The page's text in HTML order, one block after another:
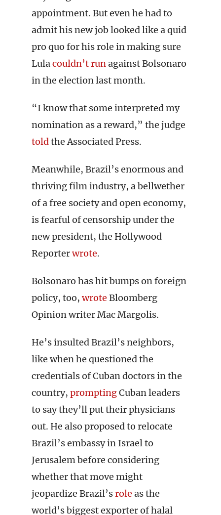
appointment. But even he had to
admit his new job looked like a quid
pro quo for his role in making sure
Lulacouldn’t runagainst Bolsonaro
in the election last month.
“I know that some interpreted my
nomination as a reward,” the judge
toldthe Associated Press.
Meanwhile, Brazil’s enormous and
thriving film industry, a bellwether
of a free society and open economy,
is fearful of censorship under the
new president, the Hollywood
Reporterwrote.
Bolsonaro has hit bumps on foreign
policy, too,wrote Bloomberg
Opinion writer Mac Margolis.
He’s insulted Brazil’s neighbors,
like when he questioned the
credentials of Cuban doctors in the
country, promptingCuban leaders
to say they’ll put their physicians
out. He also proposed to relocate
Brazil’s embassy in Israel to
Jerusalem before considering
whether that move might
jeopardize Brazil’srole as the
world’s biggest exporter of halal